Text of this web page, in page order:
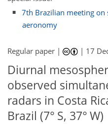
7th Brazilian meeting on
aeronomy
Regular paper | | 17
Diurnal
observed
radars in Costa
Brazil (7° S, 37° W)
929496101
103
103
105
106